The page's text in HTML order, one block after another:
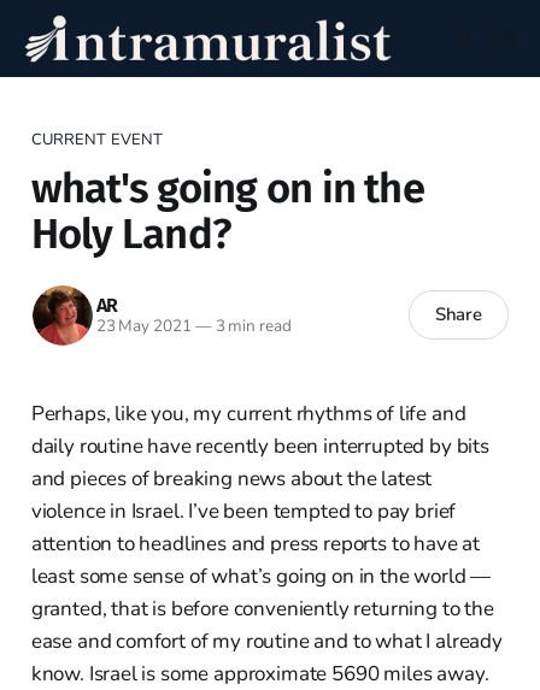
CURRENT EVENT
what's going on in the
Holy Land?
AR
23 May 2021 —3 min read Share
Perhaps, like you, my current rhythms of life and
daily routine have recently been interrupted by bits
and pieces of breaking news about the latest
violence in Israel. I’ve been tempted to pay brief
attention to headlines and press reports to have at
least some sense of what’s going on in the world —
granted, that is before conveniently returning to the
ease and comfort of my routine and to what I already
know. Israel is some approximate 5690 miles away.